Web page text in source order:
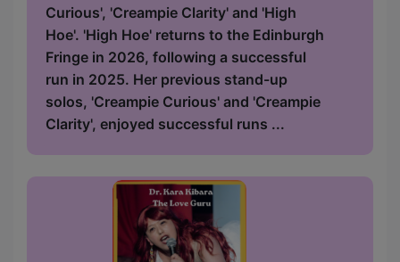
Curious', 'Creampie Clarity' and 'High
Hoe'. 'High Hoe' returns to the Edinburgh
Fringe in 2026, following a successful
run in 2025. Her previous stand-up
solos, 'Creampie Curious' and 'Creampie
Clarity', enjoyed successful runs ...